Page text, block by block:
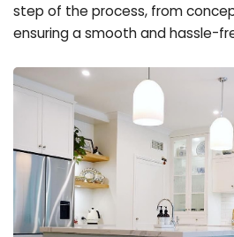
step of the process, from
ensuring a smooth and hassle-